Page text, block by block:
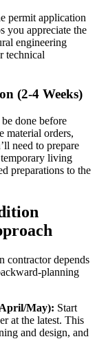
permit application
you appreciate the
engineering
technical
(2-4 Weeks)
done before
material orders,
need to prepare
living
preparations to the
contractor depends
planning
May): Start
at the latest. This
and design, and